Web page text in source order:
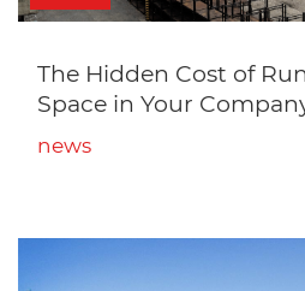
The Hidden Cost of
Space in Your
news